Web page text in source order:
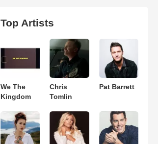
Top Artists
We The
Kingdom
Chris
Tomlin
Pat Barrett